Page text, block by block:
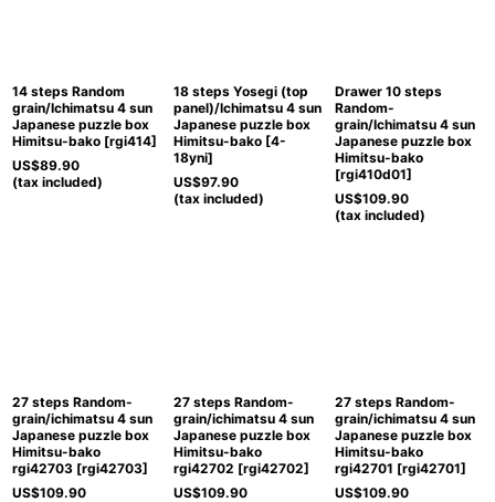
14 steps Random
grain/Ichimatsu 4 sun
Japanese puzzle box
Himitsu-bako [rgi414]
US$89.90
(tax included)
18 steps Yosegi (top
panel)/Ichimatsu 4 sun
Japanese puzzle box
Himitsu-bako [4-
18yni]
US$97.90
(tax included)
Drawer 10 steps
Random-
grain/Ichimatsu 4 sun
Japanese puzzle box
Himitsu-bako
[rgi410d01]
US$109.90
(tax included)
27 steps Random-
grain/ichimatsu 4 sun
Japanese puzzle box
Himitsu-bako
rgi42703 [rgi42703]
US$109.90
27 steps Random-
grain/ichimatsu 4 sun
Japanese puzzle box
Himitsu-bako
rgi42702 [rgi42702]
US$109.90
27 steps Random-
grain/ichimatsu 4 sun
Japanese puzzle box
Himitsu-bako
rgi42701 [rgi42701]
US$109.90